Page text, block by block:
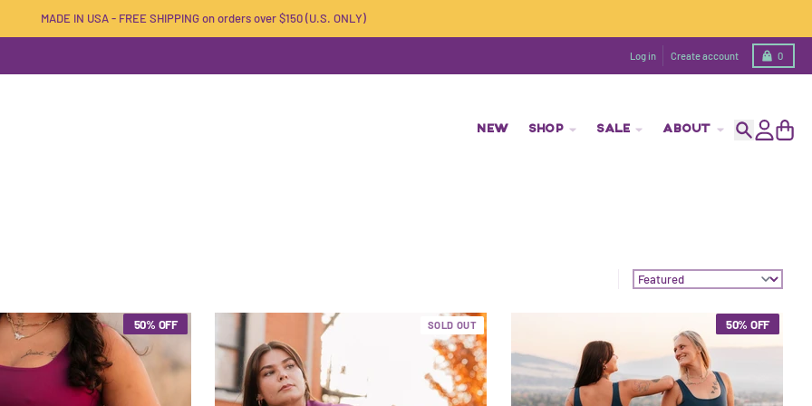
MADE IN USA - FREE SHIPPING on orders over $150 (U.S. ONLY)
Log in Create account 0
Cart
NEW SHOP SALE ABOUT
50% OFF SOLD OUT 50% OFF